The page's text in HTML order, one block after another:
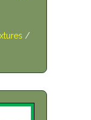
/